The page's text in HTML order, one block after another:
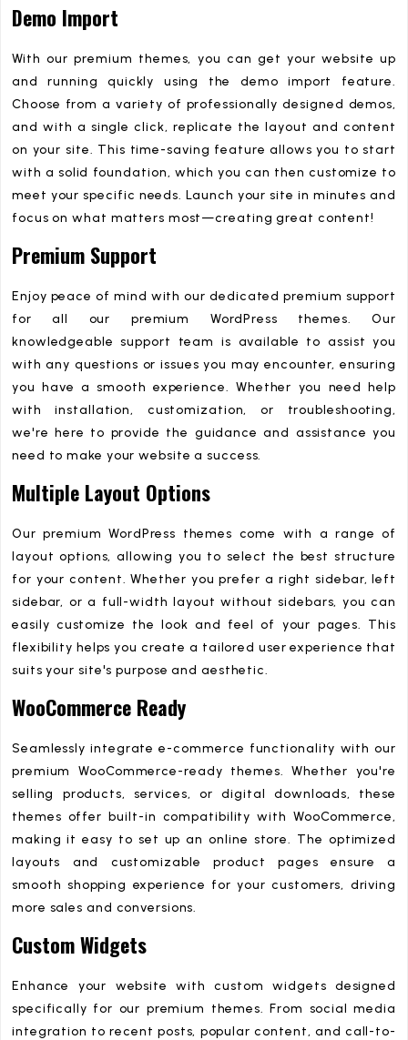
Demo Import
With our premium themes, you can get your website up
and running quickly using the demo import feature.
Choose from a variety of professionally designed demos,
and with a single click, replicate the layout and content
on your site. This time-saving feature allows you to start
with a solid foundation, which you can then customize to
meet your specific needs. Launch your site in minutes and
focus on what matters most—creating great content!
Premium Support
Enjoy peace of mind with our dedicated premium support
for all our premium WordPress themes. Our
knowledgeable support team is available to assist you
with any questions or issues you may encounter, ensuring
you have a smooth experience. Whether you need help
with installation, customization, or troubleshooting,
we're here to provide the guidance and assistance you
need to make your website a success.
Multiple Layout Options
Our premium WordPress themes come with a range of
layout options, allowing you to select the best structure
for your content. Whether you prefer a right sidebar, left
sidebar, or a full-width layout without sidebars, you can
easily customize the look and feel of your pages. This
flexibility helps you create a tailored user experience that
suits your site's purpose and aesthetic.
WooCommerce Ready
Seamlessly integrate e-commerce functionality with our
premium WooCommerce-ready themes. Whether you're
selling products, services, or digital downloads, these
themes offer built-in compatibility with WooCommerce,
making it easy to set up an online store. The optimized
layouts and customizable product pages ensure a
smooth shopping experience for your customers, driving
more sales and conversions.
Custom Widgets
Enhance your website with custom widgets designed
specifically for our premium themes. From social media
integration to recent posts, popular content, and call-to-